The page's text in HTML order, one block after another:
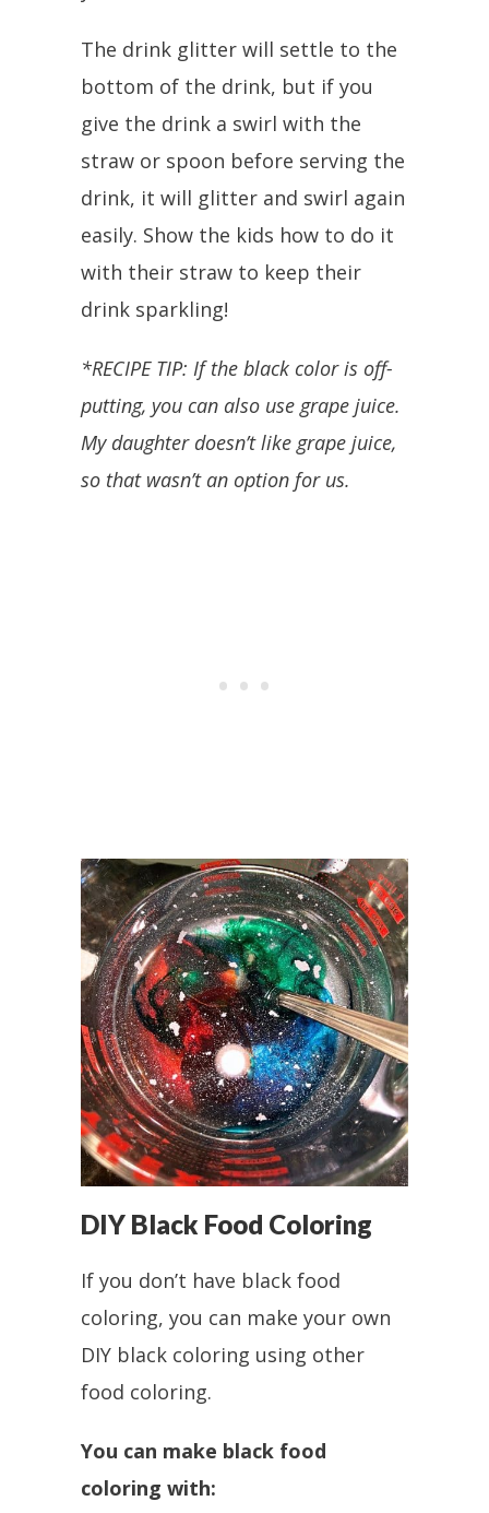
The drink glitter will settle to the
bottom of the drink, but if you
give the drink a swirl with the
straw or spoon before serving the
drink, it will glitter and swirl again
easily. Show the kids how to do it
with their straw to keep their
drink sparkling!
*RECIPE TIP: If the black color is off-
putting, you can also use grape juice.
My daughter doesn’t like grape juice,
so that wasn’t an option for us.
DIY Black Food Coloring
If you don’t have black food
coloring, you can make your own
DIY black coloring using other
food coloring.
You can make black food
coloring with: